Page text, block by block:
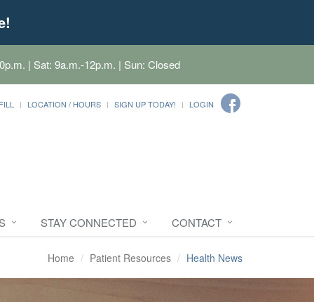
| Sat: 9a.m.-12p.m. | Sun: Closed
LOCATION / HOURS SIGN UP TODAY! LOGIN
STAY CONNECTED CONTACT
Home Patient Resources Health News